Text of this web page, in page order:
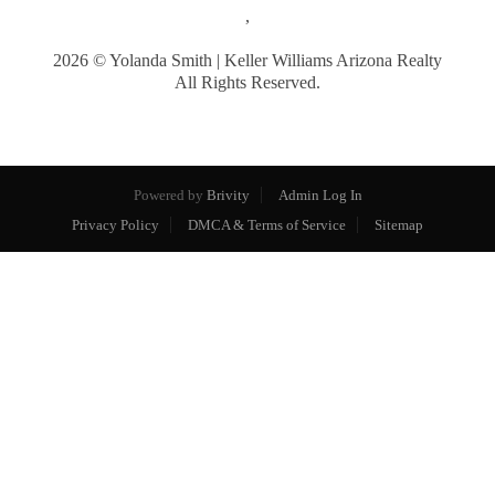
,
2026 © Yolanda Smith | Keller Williams Arizona Realty
All Rights Reserved.
Powered by Brivity
Admin Log In
Privacy Policy
DMCA & Terms of Service Sitemap